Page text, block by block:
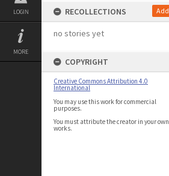
LOGIN
MORE
RECOLLECTIONS Add
no stories yet
COPYRIGHT
Creative Commons Attribution 4.0
International
You may use this work for commercial
purposes.
You must attribute the creator in your own
works.